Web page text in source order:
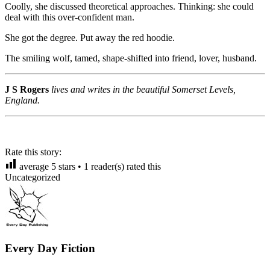
Coolly, she discussed theoretical approaches. Thinking: she could
deal with this over-confident man.
She got the degree. Put away the red hoodie.
The smiling wolf, tamed, shape-shifted into friend, lover, husband.
J S Rogers lives and writes in the beautiful Somerset Levels,
England.
Rate this story:
average 5 stars • 1 reader(s) rated this
Uncategorized
Every Day Fiction